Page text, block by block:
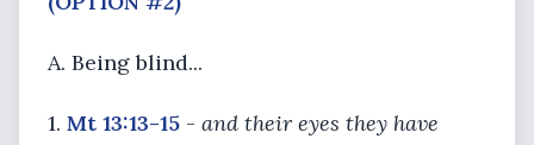
A. Being blind...
1. Mt 13:13-15 - and their eyes they have